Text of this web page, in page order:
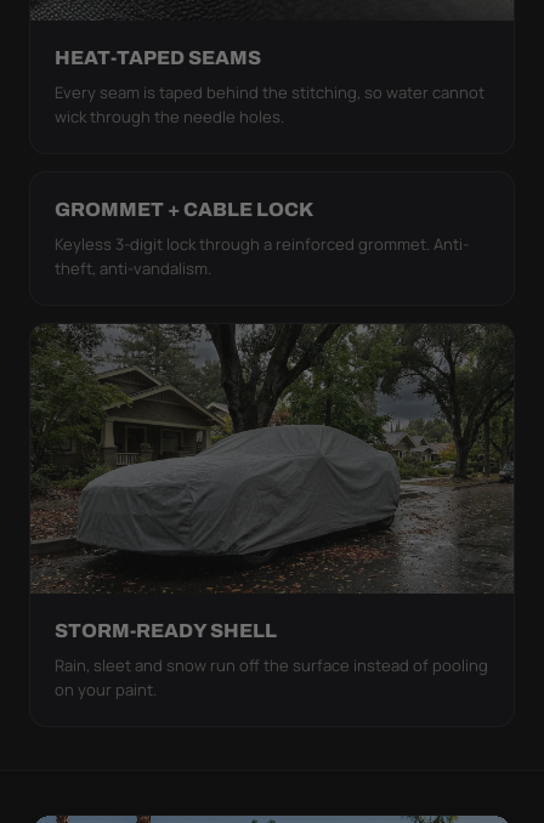
HEAT-TAPED SEAMS
Every seam is taped behind the stitching, so water cannot
wick through the needle holes.
GROMMET + CABLE LOCK
Keyless 3-digit lock through a reinforced grommet. Anti-
theft, anti-vandalism.
STORM-READY SHELL
Rain, sleet and snow run off the surface instead of pooling
on your paint.